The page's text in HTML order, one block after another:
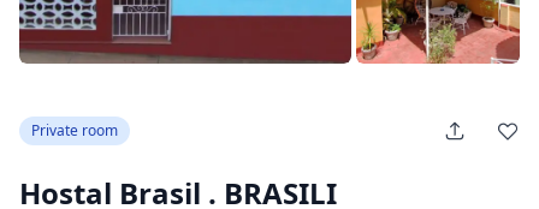
Private room
Hostal Brasil . BRASILI